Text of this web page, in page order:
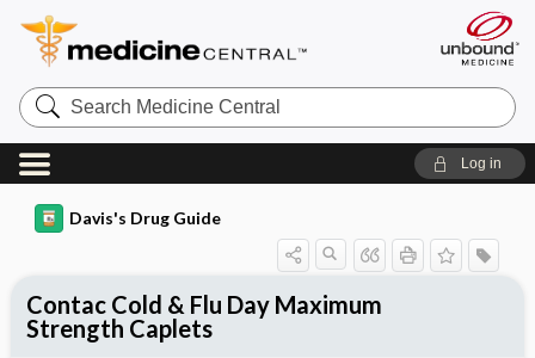
Search
Medicine
Central
Log in
Davis's Drug Guide
Contac Cold & Flu Day Maximum
Strength Caplets